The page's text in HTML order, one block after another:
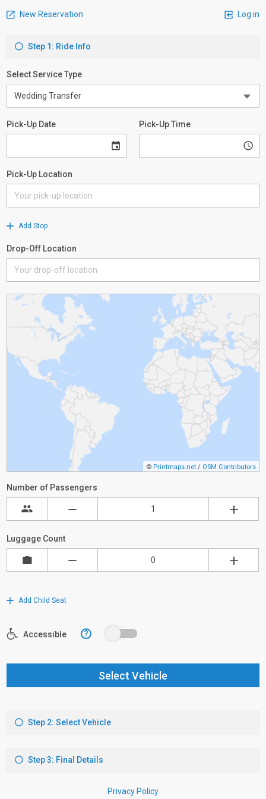
New Reservation Log in
Step 1: Ride Info
Select Service Type
Pick-Up Date Pick-Up Time
Pick-Up Location
Add Stop
Drop-Off Location
© Printmaps.net / OSM Contributors
Number of Passengers
Luggage Count
Add Child Seat
Accessible ?
Select Vehicle
Step 2: Select Vehicle
Step 3: Final Details
Privacy Policy